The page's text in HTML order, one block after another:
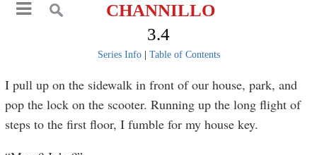
CHANNILLO
3.4
Series Info| Table of Contents
I pull up on the sidewalk in front of our house, park, and
pop the lock on the scooter. Running up the long flight of
steps to the first floor, I fumble for my house key.